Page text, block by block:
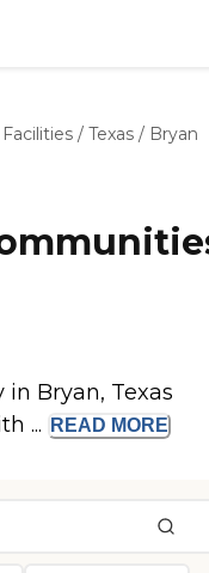
/ Texas / Bryan
Bryan, Texas
...
READ MORE